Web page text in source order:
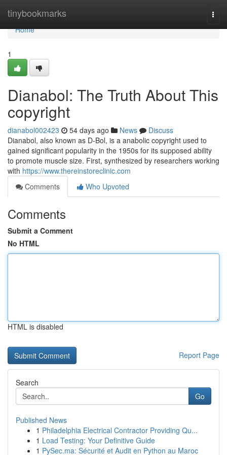
tinybookmarks
Home
Home
1
Dianabol: The Truth About This
copyright
dianabol002423 54 days ago News
Discuss
Dianabol, also known as D-Bol, is a anabolic copyright used to
gained significant popularity in the 1950s for its supposed ability
to promote muscle size. First, synthesized by researchers working
with https://www.thereinstoreclinic.com
Comments
Who Upvoted
Comments
Submit a Comment
No HTML
HTML is disabled
Report Page
Search
Go
Published News
1 Philadelphia Electrical Contractor Providing Qu...
1 Load Testing: Your Definitive Guide
1 PySec.ma: Sécurité et Audit en Python au Maroc